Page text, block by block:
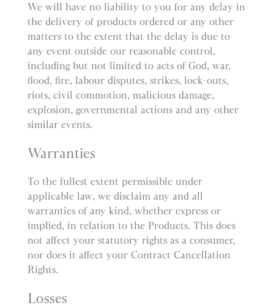
We will have no liability to you for any delay in
the delivery of products ordered or any other
matters to the extent that the delay is due to
any event outside our reasonable control,
including but not limited to acts of God, war,
flood, fire, labour disputes, strikes, lock-outs,
riots, civil commotion, malicious damage,
explosion, governmental actions and any other
similar events.
Warranties
To the fullest extent permissible under
applicable law, we disclaim any and all
warranties of any kind, whether express or
implied, in relation to the Products. This does
not affect your statutory rights as a consumer,
nor does it affect your Contract Cancellation
Rights.
Losses